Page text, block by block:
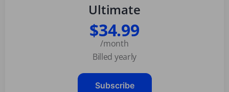
Ultimate
$34.99
/month
Billed yearly
Subscribe